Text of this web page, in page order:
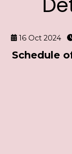
16 Oct 2024
Schedule